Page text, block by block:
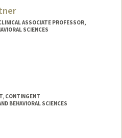
ASSOCIATE PROFESSOR,
SCIENCES
CONTINGENT
BEHAVIORAL SCIENCES